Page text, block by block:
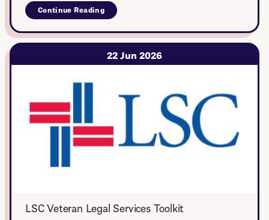
Continue Readingabout
Rural
Summer
Legal
Corps
22 Jun 2026
LSC Veteran Legal Services Toolkit